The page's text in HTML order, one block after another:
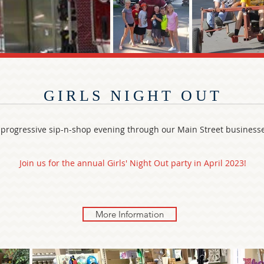
GIRLS NIGHT OUT
sip-n-shop evening through our Main Street
Join us for the annual Girls' Night Out party in April 2023!
More Information